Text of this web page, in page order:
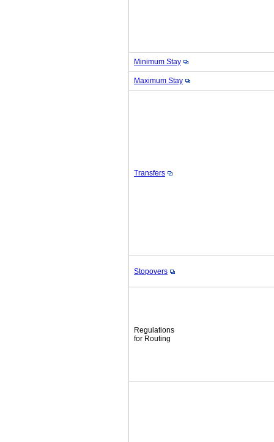
Minimum Stay
Maximum Stay
Transfers
Stopovers
Regulations
for Routing